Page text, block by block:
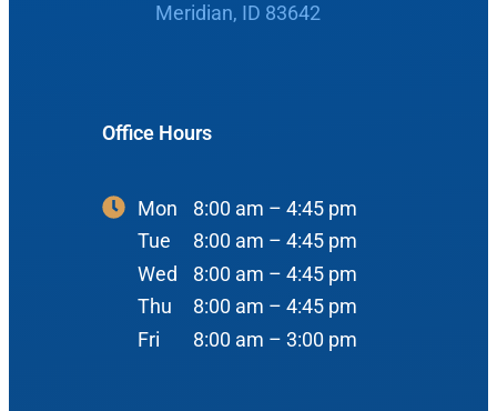
Our Team
Meet Our Team
Physicians
Advanced Practice Providers
Meridian Office
Head & Neck
Sleep
Audiology
Meridian, ID 83642
Office Hours
Mon
8:00 am – 4:45 pm
Tue
8:00 am – 4:45 pm
Wed
8:00 am – 4:45 pm
Thu
8:00 am – 4:45 pm
Fri
8:00 am – 3:00 pm